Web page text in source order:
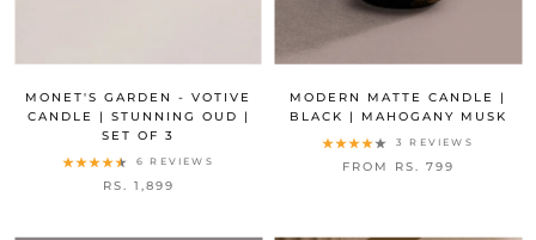
MONET'S GARDEN - VOTIVE
CANDLE | STUNNING OUD |
SET OF 3
6 REVIEWS
RS. 1,899
MODERN MATTE CANDLE |
BLACK | MAHOGANY MUSK
3 REVIEWS
FROM RS. 799